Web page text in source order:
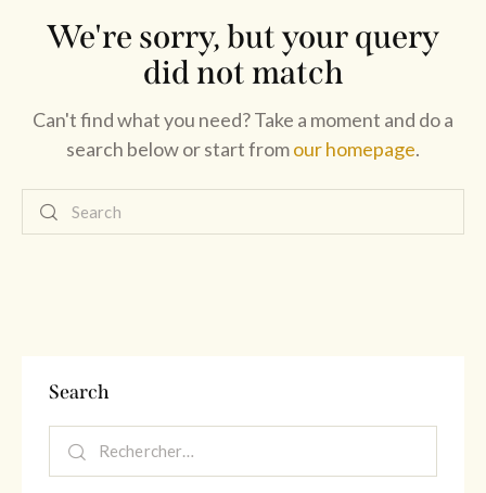
We're sorry, but your query
did not match
Can't find what you need? Take a moment and do a
search below or start fromour homepage.
Search